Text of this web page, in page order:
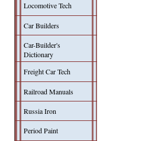
Locomotive Tech
Car Builders
Car-Builder's
Dictionary
Freight Car Tech
Railroad Manuals
Russia Iron
Period Paint